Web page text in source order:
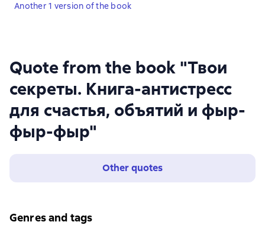
Quote from the book "Твои
секреты. Книга-антистресс
для счастья, объятий и фыр-
фыр-фыр"
Other quotes
Another 1 version of the book
Genres and tags